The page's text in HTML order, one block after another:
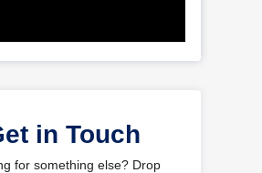
in Touch
for something else? Drop